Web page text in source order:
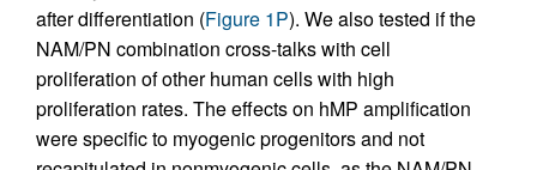
after differentiation (Figure 1P). We also tested if the
NAM/PN combination cross-talks with cell
proliferation of other human cells with high
proliferation rates. The effects on hMP amplification
were specific to myogenic progenitors and not